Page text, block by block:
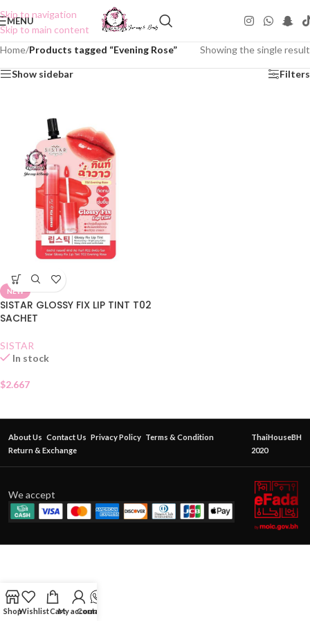
Skip to navigation
Skip to main content
MENU
Home/Products tagged “Evening Rose” Showing the single result
Show sidebar Filters
NEW
SISTAR GLOSSY FIX LIP TINT T02
SACHET
SISTAR
In stock
$2.667
About Us Contact Us Privacy Policy Terms & Condition
Return & Exchange
ThaiHouseBH
2020
We accept
ShopWishlistCartMy account
Contact Us